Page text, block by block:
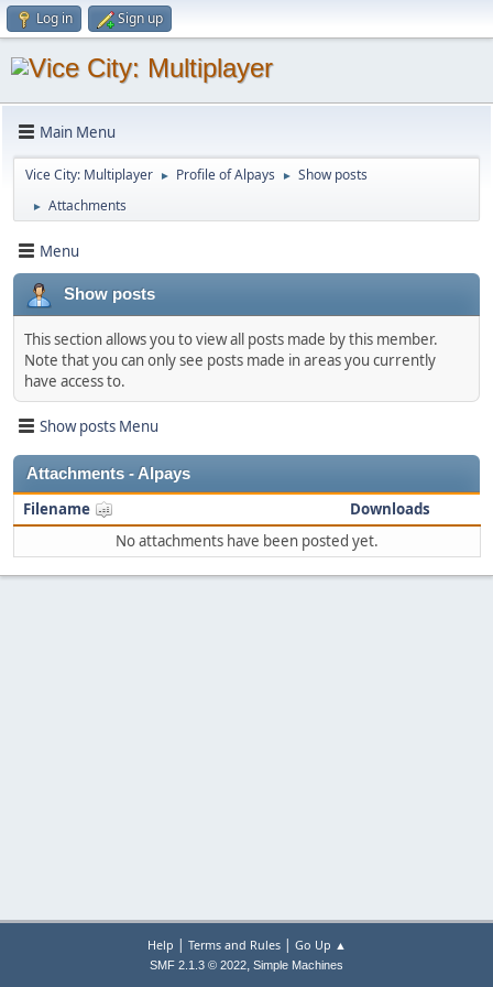
Log in Sign up
Main Menu
Vice City: Multiplayer ► Profile of Alpays ► Show posts
► Attachments
Menu
Show posts
This section allows you to view all posts made by this member.
Note that you can only see posts made in areas you currently
have access to.
Show posts Menu
Attachments - Alpays
Filename
Downloads
No attachments have been posted yet.
Help | Terms and Rules| Go Up ▲
SMF 2.1.3 © 2022, Simple Machines